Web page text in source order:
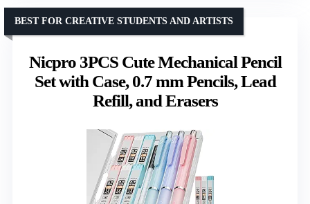
Nicpro 3PCS Cute Mechanical Pencil
Set with Case, 0.7 mm Pencils, Lead
Refill, and Erasers
BEST FOR CREATIVE STUDENTS AND ARTISTS